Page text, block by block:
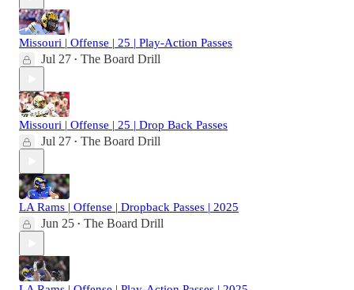
Missouri | Offense | 25 | Play-Action Passes
Jul 27 • The Board Drill
Missouri | Offense | 25 | Drop Back Passes
Jul 27 • The Board Drill
LA Rams | Offense | Dropback Passes | 2025
Jun 25 • The Board Drill